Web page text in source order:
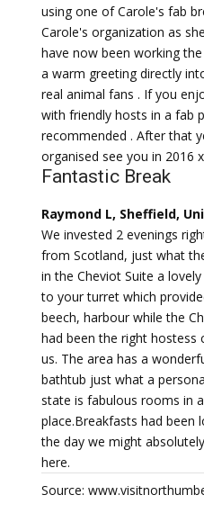
using one of Carole's fab
Carole's organization as
have now been working
a warm greeting directly
real animal fans . If you
with friendly hosts in a fab
recommended . After that
organised see you in 2016 x
Fantastic Break
Raymond L, Sheffield,
We invested 2 evenings
from Scotland, just what
in the Cheviot Suite a
to your turret which
beech, harbour while the
had been the right
us. The area has a
bathtub just what a
state is fabulous rooms in
place.Breakfasts had been
the day we might
here.
Source: